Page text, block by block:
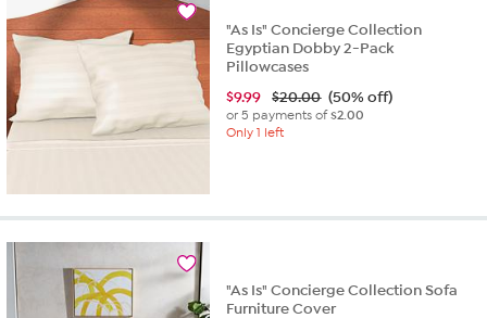
"As Is" Concierge Collection
Egyptian Dobby 2-Pack
Pillowcases
$9.99 $20.00 (50% off)
or 5 payments of$2.00
Only 1 left
"As Is" Concierge Collection Sofa
Furniture Cover